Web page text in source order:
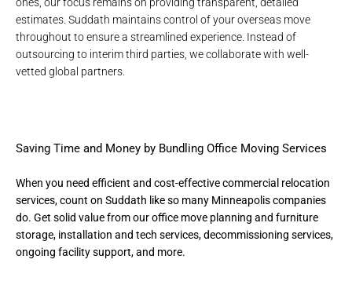
estimates. Suddath maintains control of your overseas move
throughout to ensure a streamlined experience. Instead of
outsourcing to interim third parties, we collaborate with well-
vetted global partners.
Saving Time and Money by Bundling Office Moving Services
When you need efficient and cost-effectivecommercial relocation
services, count on Suddath like so many Minneapolis companies
do. Get solid value from our office move planning and furniture
storage, installation and tech services, decommissioning services,
ongoing facility support, and more.